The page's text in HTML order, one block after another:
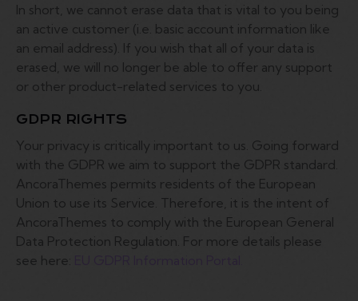
In short, we cannot erase data that is vital to you being
an active customer (i.e. basic account information like
an email address). If you wish that all of your data is
erased, we will no longer be able to offer any support
or other product-related services to you.
GDPR RIGHTS
Your privacy is critically important to us. Going forward
with the GDPR we aim to support the GDPR standard.
AncoraThemes permits residents of the European
Union to use its Service. Therefore, it is the intent of
AncoraThemes to comply with the European General
Data Protection Regulation. For more details please
see here: